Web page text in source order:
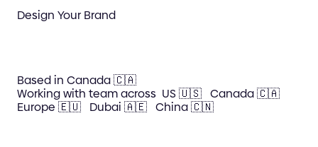
Design Your Brand
Based in Canada 🇨🇦
Working with team across US 🇺🇸 Canada 🇨🇦
Europe 🇪🇺 Dubai 🇦🇪 China 🇨🇳